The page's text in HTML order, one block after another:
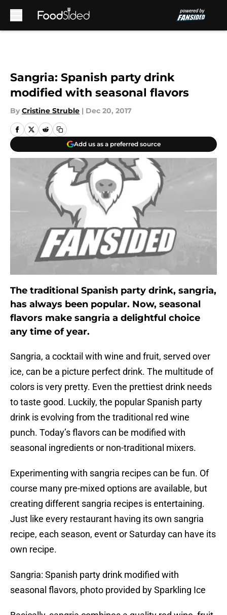
Sangria: Spanish party drink
modified with seasonal flavors
By Cristine Struble | Dec 20, 2017
Add us as a preferred source
The traditional Spanish party drink, sangria,
has always been popular. Now, seasonal
flavors make sangria a delightful choice
any time of year.
Sangria, a cocktail with wine and fruit, served over
ice, can be a picture perfect drink. The multitude of
colors is very pretty. Even the prettiest drink needs
to taste good. Luckily, the popular Spanish party
drink is evolving from the traditional red wine
punch. Today’s flavors can be modified with
seasonal ingredients or non-traditional mixers.
Experimenting with sangria recipes can be fun. Of
course many pre-mixed options are available, but
creating different sangria recipes is entertaining.
Just like every restaurant having its own sangria
recipe, each season, event or Saturday can have its
own recipe.
Sangria: Spanish party drink modified with
seasonal flavors, photo provided by Sparkling Ice